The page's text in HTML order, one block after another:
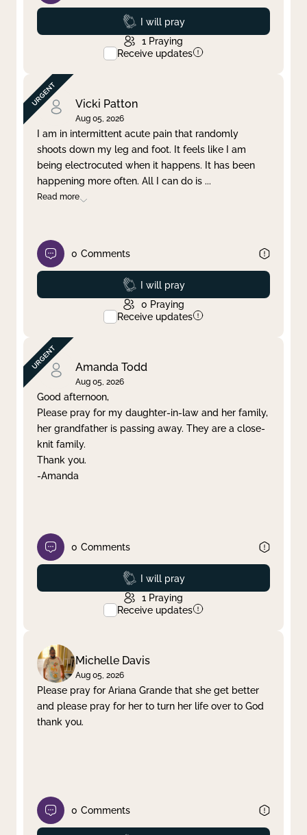
Prayed
I will pray
1 Praying
Receive updates
Vicki Patton
Aug 05, 2026
I am in intermittent acute pain that randomly
shoots down my leg and foot. It feels like I am
being electrocuted when it happens. It has been
happening more often. All I can do is ...
Read more
0 Comments
Prayed
I will pray
0 Praying
Receive updates
Amanda Todd
Aug 05, 2026
Good afternoon,
Please pray for my daughter-in-law and her family,
her grandfather is passing away. They are a close-
knit family.
Thank you.
-Amanda
0 Comments
Prayed
I will pray
1 Praying
Receive updates
Michelle Davis
Aug 05, 2026
Please pray for Ariana Grande that she get better
and please pray for her to turn her life over to God
thank you.
0 Comments